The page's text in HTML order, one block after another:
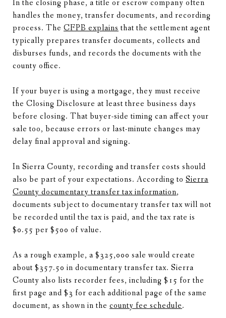
In the closing phase, a title or escrow company often
handles the money, transfer documents, and recording
process. The CFPB explains that the settlement agent
typically prepares transfer documents, collects and
disburses funds, and records the documents with the
county office.
If your buyer is using a mortgage, they must receive
the Closing Disclosure at least three business days
before closing. That buyer-side timing can affect your
sale too, because errors or last-minute changes may
delay final approval and signing.
In Sierra County, recording and transfer costs should
also be part of your expectations. According to Sierra
County documentary transfer tax information,
documents subject to documentary transfer tax will not
be recorded until the tax is paid, and the tax rate is
$0.55 per $500 of value.
As a rough example, a $325,000 sale would create
about $357.50 in documentary transfer tax. Sierra
County also lists recorder fees, including $15 for the
first page and $3 for each additional page of the same
document, as shown in the county fee schedule.